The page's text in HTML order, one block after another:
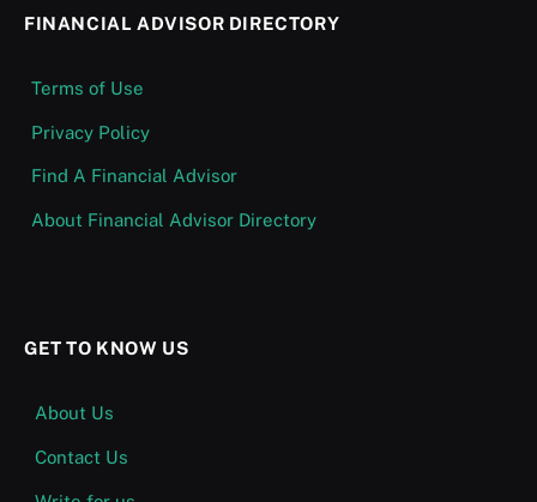
FINANCIAL ADVISOR DIRECTORY
Terms of Use
Privacy Policy
Find A Financial Advisor
About Financial Advisor Directory
GET TO KNOW US
About Us
Contact Us